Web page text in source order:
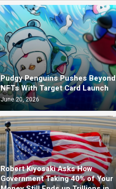
Pudgy Penguins Pushes Beyond
NFTs With Target Card Launch
June 20, 2026
Robert Kiyosaki Asks How
Government Taking 40% of Your